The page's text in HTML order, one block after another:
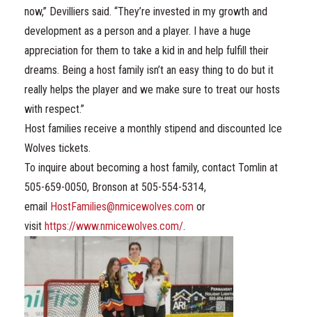
now,” Devilliers said. “They’re invested in my growth and
development as a person and a player. I have a huge
appreciation for them to take a kid in and help fulfill their
dreams. Being a host family isn’t an easy thing to do but it
really helps the player and we make sure to treat our hosts
with respect.”
Host families receive a monthly stipend and discounted Ice
Wolves tickets.
To inquire about becoming a host family, contact Tomlin at
505-659-0050, Bronson at 505-554-5314,
email HostFamilies@nmicewolves.com or
visit https://www.nmicewolves.com/.